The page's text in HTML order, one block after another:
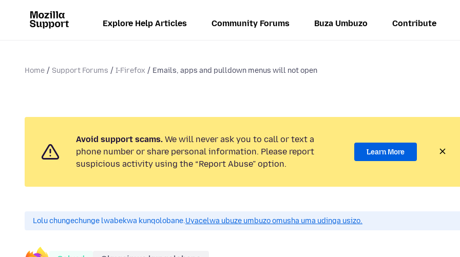
Explore Help Articles Community Forums Buza Umbuzo Contribute
Home Support Forums I-Firefox Emails, apps and pulldown menus will not open
Avoid support scams. We will never ask you to call or text a
phone number or share personal information. Please report
suspicious activity using the “Report Abuse” option.
Learn More
Lolu chungechunge lwabekwa kunqolobane.Uyacelwa ubuze umbuzo omusha uma udinga usizo.